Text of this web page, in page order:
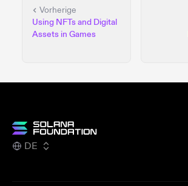
Vorherige
Using NFTs and Digital
Assets in Games
DE